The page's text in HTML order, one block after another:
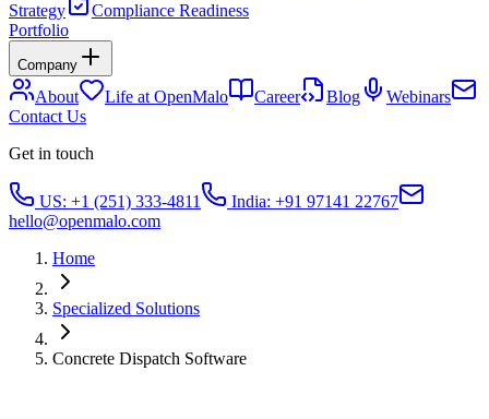
Strategy
Compliance Readiness
Portfolio
Company
About Life at OpenMalo Career Blog
Webinars
Contact Us
Get in touch
US: +1 (251) 333-4811
India: +91 97141 22767
hello@openmalo.com
Home
Specialized Solutions
Concrete Dispatch Software